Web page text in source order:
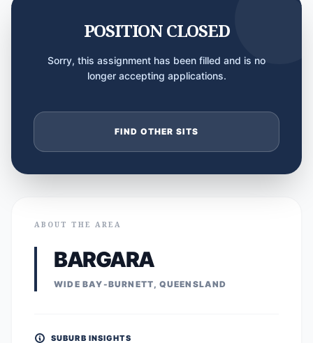
POSITION CLOSED
Sorry, this assignment has been filled and is no
longer accepting applications.
FIND OTHER SITS
ABOUT THE AREA
BARGARA
WIDE BAY-BURNETT, QUEENSLAND
SUBURB INSIGHTS